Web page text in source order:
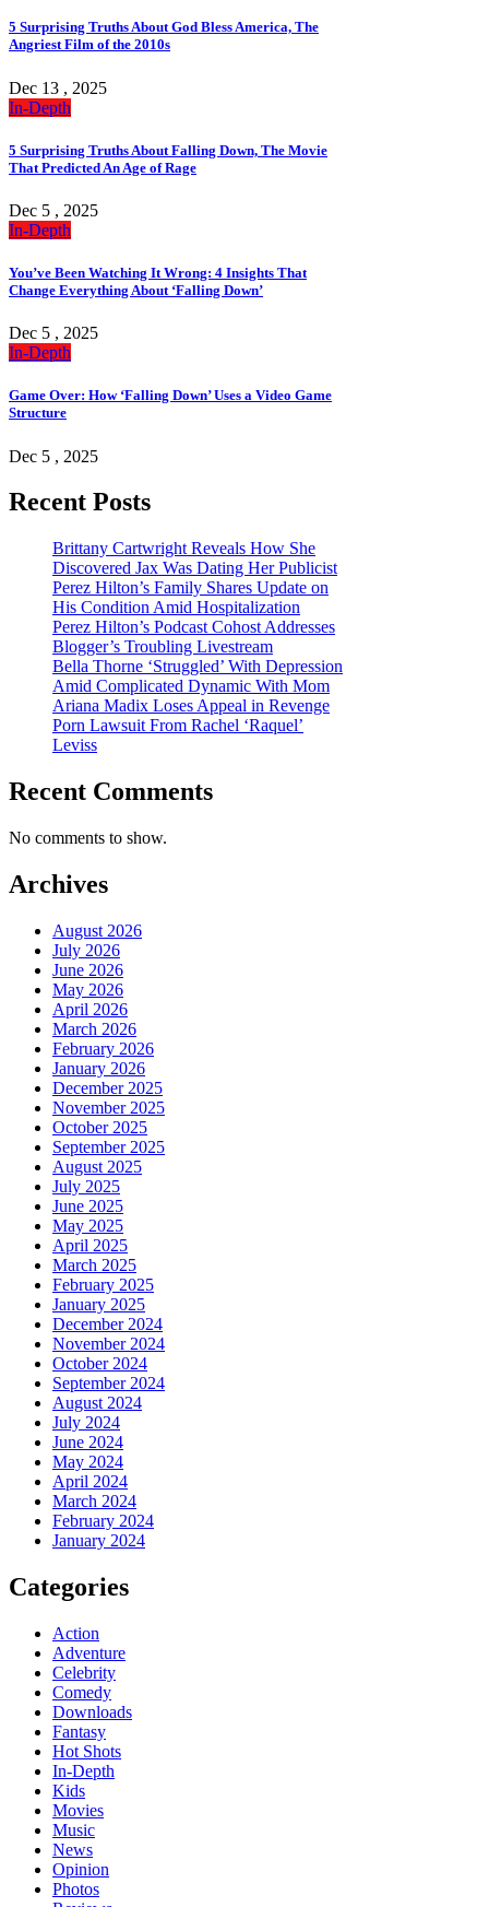
5 Surprising Truths About God Bless America, The
Angriest Film of the 2010s
Dec 13 , 2025
In-Depth
5 Surprising Truths About Falling Down, The Movie
That Predicted An Age of Rage
Dec 5 , 2025
In-Depth
You’ve Been Watching It Wrong: 4 Insights That
Change Everything About ‘Falling Down’
Dec 5 , 2025
In-Depth
Game Over: How ‘Falling Down’ Uses a Video Game
Structure
Dec 5 , 2025
Recent Posts
Brittany Cartwright Reveals How She
Discovered Jax Was Dating Her Publicist
Perez Hilton’s Family Shares Update on
His Condition Amid Hospitalization
Perez Hilton’s Podcast Cohost Addresses
Blogger’s Troubling Livestream
Bella Thorne ‘Struggled’ With Depression
Amid Complicated Dynamic With Mom
Ariana Madix Loses Appeal in Revenge
Porn Lawsuit From Rachel ‘Raquel’
Leviss
Recent Comments
No comments to show.
Archives
August 2026
July 2026
June 2026
May 2026
April 2026
March 2026
February 2026
January 2026
December 2025
November 2025
October 2025
September 2025
August 2025
July 2025
June 2025
May 2025
April 2025
March 2025
February 2025
January 2025
December 2024
November 2024
October 2024
September 2024
August 2024
July 2024
June 2024
May 2024
April 2024
March 2024
February 2024
January 2024
Categories
Action
Adventure
Celebrity
Comedy
Downloads
Fantasy
Hot Shots
In-Depth
Kids
Movies
Music
News
Opinion
Photos